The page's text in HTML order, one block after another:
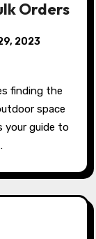
Orders
2023
space
your guide to